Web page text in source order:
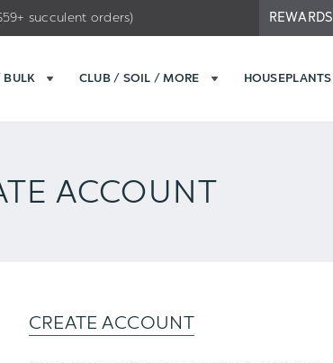
REWARDS
succulent orders)
BULK CLUB / SOIL / MORE HOUSEPLANTS
ACCOUNT
CREATE ACCOUNT